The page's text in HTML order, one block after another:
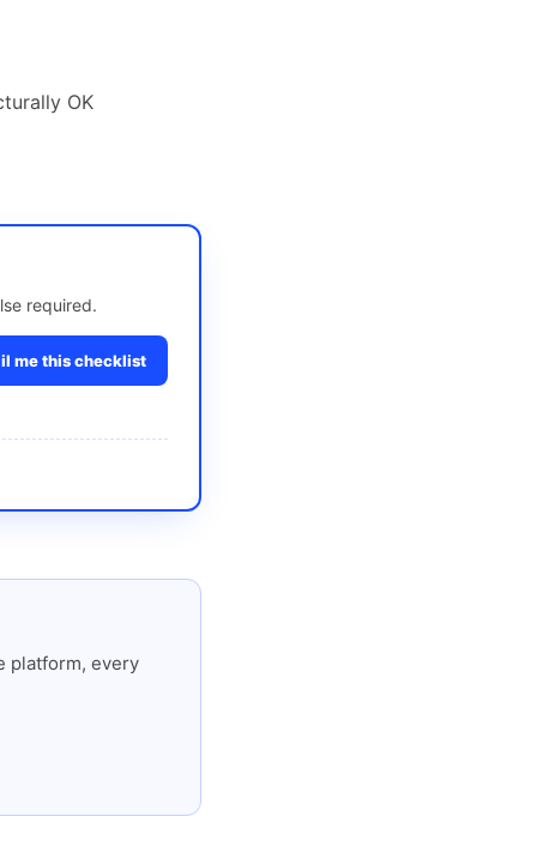
OK
required.
me this checklist
platform, every